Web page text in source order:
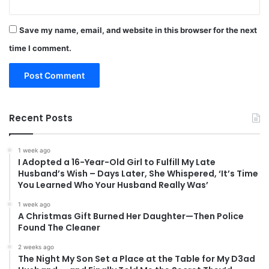
Save my name, email, and website in this browser for the next
time I comment.
Recent Posts
1 week ago
I Adopted a 16-Year-Old Girl to Fulfill My Late
Husband’s Wish – Days Later, She Whispered, ‘It’s Time
You Learned Who Your Husband Really Was’
1 week ago
A Christmas Gift Burned Her Daughter—Then Police
Found The Cleaner
2 weeks ago
The Night My Son Set a Place at the Table for My D3ad